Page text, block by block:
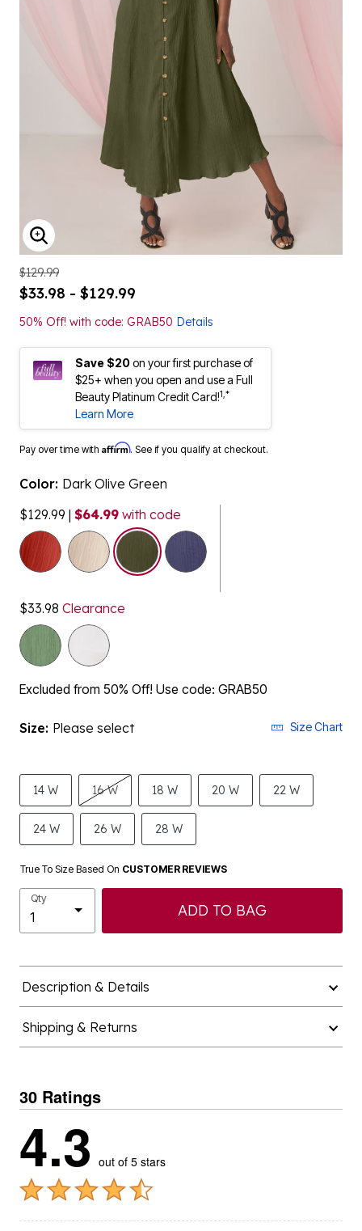
ENLARGE IMAGE
$129.99
$33.98 - $129.99
50% Off! with code: GRAB50 Details
Save $20on your first purchase of
$25+ when you open and use a Full
Beauty Platinum Credit Card!1,*
Learn More
Pay over time with Affirm. See if you qualify at checkout.
Color: Dark Olive Green
$129.99 | $64.99 with code
selected
$33.98 Clearance
Excluded from 50% Off! Use code: GRAB50
Size: Please select Size Chart
14 W 16 W 18 W 20 W 22 W
24 W 26 W 28 W
True To Size Based On CUSTOMER REVIEWS
Qty
ADD TO BAG
Description & Details
Shipping & Returns
30 Ratings
4.3 out of 5 stars